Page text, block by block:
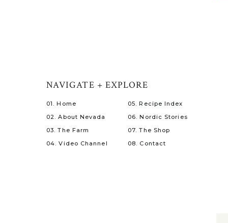
08. Contact
07. The Shop
06. Nordic Stories
05. Recipe Index
04. Video Channel
03. The Farm
02. About Nevada
01. Home
NAVIGATE + EXPLORE